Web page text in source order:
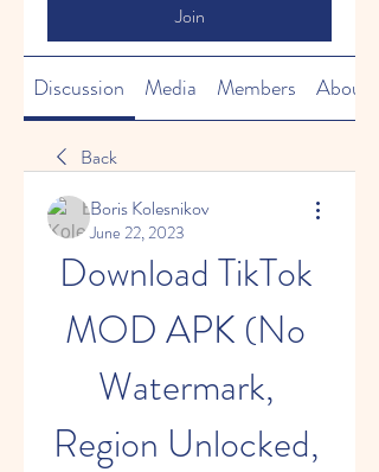
Join
Discussion Media Members About
Back
Boris Kolesnikov
June 22, 2023
Download TikTok
MOD APK (No
Watermark,
Region Unlocked,